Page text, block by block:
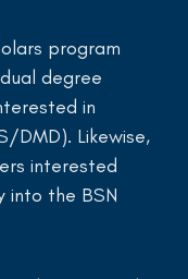
program
degree
in
DMD). Likewise,
interested
into the BSN